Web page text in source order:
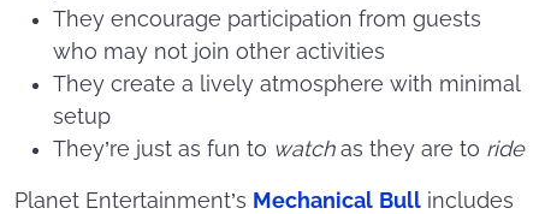
They encourage participation from guests
who may not join other activities
They create a lively atmosphere with minimal
setup
They’re just as fun to watchas they are to ride
Planet Entertainment’s Mechanical Bull includes